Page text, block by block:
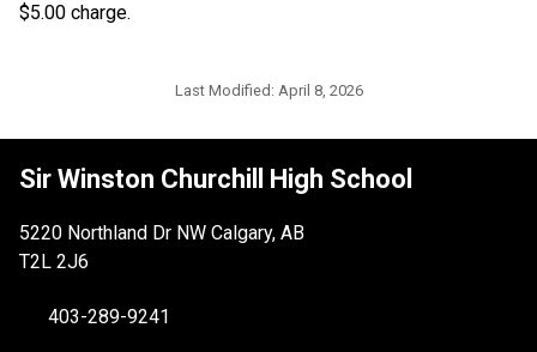
$5.00 charge.
Last Modified: April 8, 2026
Sir Winston Churchill High School
5220 Northland Dr NW Calgary, AB
T2L 2J6
403-289-9241